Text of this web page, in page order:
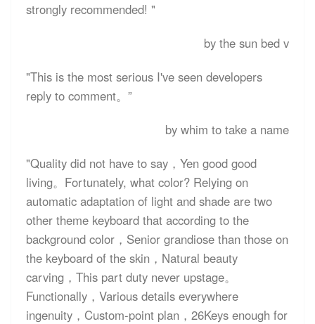
strongly recommended! "
by the sun bed v
"This is the most serious I've seen developers
reply to comment。”
by whim to take a name
"Quality did not have to say，Yen good good
living。Fortunately, what color? Relying on
automatic adaptation of light and shade are two
other theme keyboard that according to the
background color，Senior grandiose than those on
the keyboard of the skin，Natural beauty
carving，This part duty never upstage。
Functionally，Various details everywhere
ingenuity，Custom-point plan，26Keys enough for